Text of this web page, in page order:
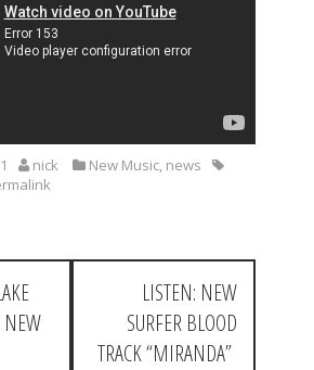
nick New Music, news
NEW
LISTEN: NEW
SURFER BLOOD
TRACK “MIRANDA”